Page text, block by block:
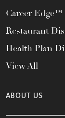
Career Edge™
Restaurant
Health Plan
View All
ABOUT US